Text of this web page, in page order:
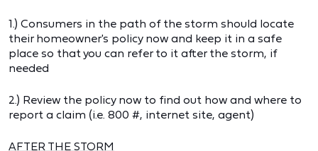
1.) Consumers in the path of the storm should locate
their homeowner's policy now and keep it in a safe
place so that you can refer to it after the storm, if
needed
2.) Review the policy now to find out how and where to
report a claim (i.e. 800 #, internet site, agent)
AFTER THE STORM